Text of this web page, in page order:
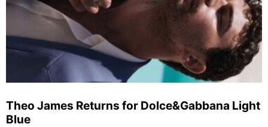
Theo James Returns for Dolce&Gabbana Light
Blue